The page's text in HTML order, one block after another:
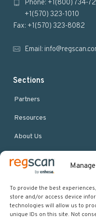
To provide the best
store and/or access device
technologies will allow us to
unique IDs on this site. Not
Phone: +1(800) 734-
+1(570) 323-1010
Fax: +1(570) 323-8082
Email:
Sections
Partners
Resources
About Us
More Resources
Site map
Policies & Terms